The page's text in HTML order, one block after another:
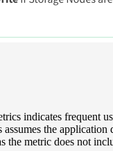
indicates frequent
the
the metric does not